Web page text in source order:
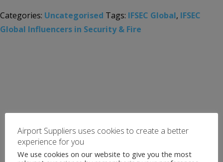
Categories: Uncategorised Tags: IFSEC Global, IFSEC
Global Influencers in Security & Fire
Airport Suppliers uses cookies to create a better
experience for you
We use cookies on our website to give you the most